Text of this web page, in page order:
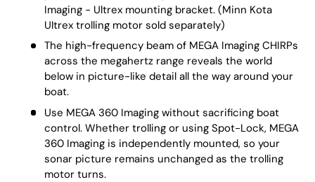
Imaging - Ultrex mounting bracket. (Minn Kota
Ultrex trolling motor sold separately)
The high-frequency beam of MEGA Imaging CHIRPs
across the megahertz range reveals the world
below in picture-like detail all the way around your
boat.
Use MEGA 360 Imaging without sacrificing boat
control. Whether trolling or using Spot-Lock, MEGA
360 Imaging is independently mounted, so your
sonar picture remains unchanged as the trolling
motor turns.